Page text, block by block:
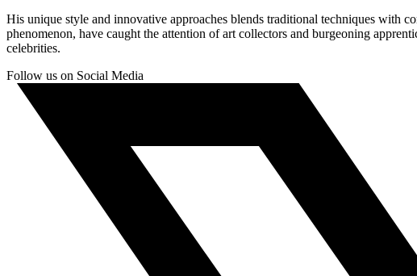
His unique style and innovative approaches blends traditional techniques with
phenomenon, have caught the attention of art collectors and burgeoning
celebrities.
Follow us on Social Media